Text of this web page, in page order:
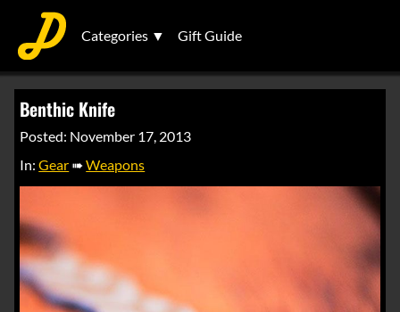
Categories ▼ Gift Guide
Benthic Knife
Posted: November 17, 2013
In:Gear ➠Weapons